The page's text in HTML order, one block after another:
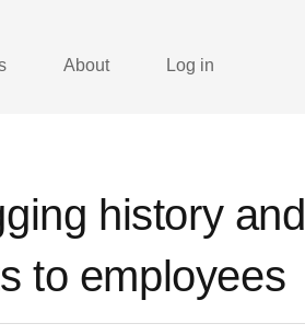
About Log in
history and
to employees